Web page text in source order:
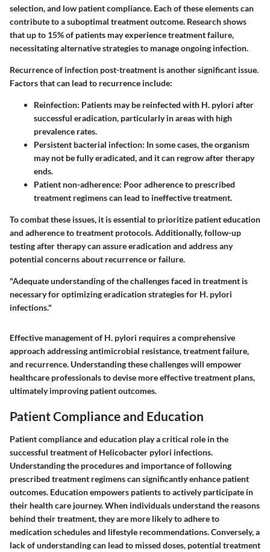
selection, and low patient compliance. Each of these elements can
contribute to a suboptimal treatment outcome. Research shows
that up to 15% of patients may experience treatment failure,
necessitating alternative strategies to manage ongoing infection.
Recurrence of infection post-treatment is another significant issue.
Factors that can lead to recurrence include:
Reinfection: Patients may be reinfected with H. pylori after
successful eradication, particularly in areas with high
prevalence rates.
Persistent bacterial infection: In some cases, the organism
may not be fully eradicated, and it can regrow after therapy
ends.
Patient non-adherence: Poor adherence to prescribed
treatment regimens can lead to ineffective treatment.
To combat these issues, it is essential to prioritize patient education
and adherence to treatment protocols. Additionally, follow-up
testing after therapy can assure eradication and address any
potential concerns about recurrence or failure.
"Adequate understanding of the challenges faced in treatment is
necessary for optimizing eradication strategies for H. pylori
infections."
Effective management of H. pylori requires a comprehensive
approach addressing antimicrobial resistance, treatment failure,
and recurrence. Understanding these challenges will empower
healthcare professionals to devise more effective treatment plans,
ultimately improving patient outcomes.
Patient Compliance and Education
Patient compliance and education play a critical role in the
successful treatment of Helicobacter pylori infections.
Understanding the procedures and importance of following
prescribed treatment regimens can significantly enhance patient
outcomes. Education empowers patients to actively participate in
their health care journey. When individuals understand the reasons
behind their treatment, they are more likely to adhere to
medication schedules and lifestyle recommendations. Conversely, a
lack of understanding can lead to missed doses, potential treatment